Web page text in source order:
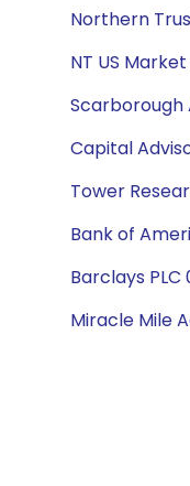
Northern
NT US
Scarborough
Capital
Tower
Bank of
Barclays PLC
Miracle Mile